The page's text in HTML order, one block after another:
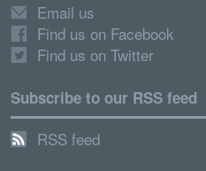
Email us
Find us on Facebook
Find us on Twitter
Subscribe to our RSS feed
RSS feed